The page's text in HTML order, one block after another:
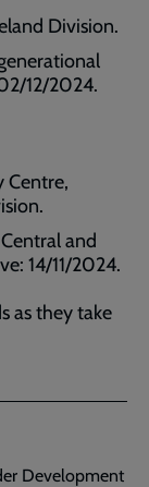
Division.
12/2024.
Centre,
and
14/11/2024.
as they take
Development